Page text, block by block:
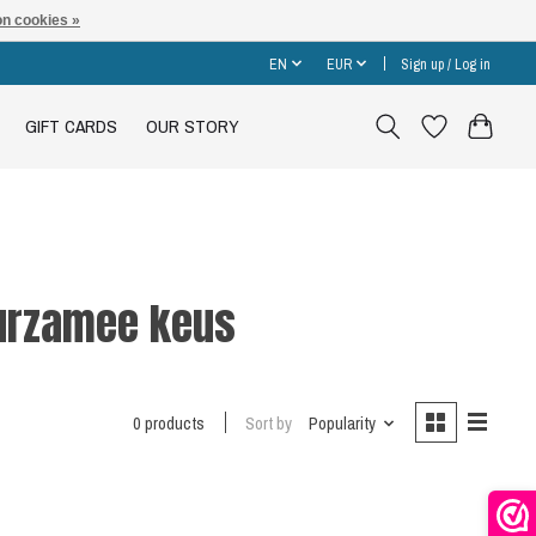
EN EUR Sign up / Log in
GIFT CARDS OUR STORY
keus
0 products Sort by Popularity
cookies »